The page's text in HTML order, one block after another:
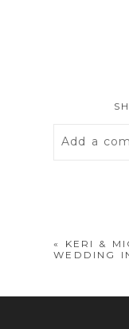
Add a
«
KERI &
WEDDING